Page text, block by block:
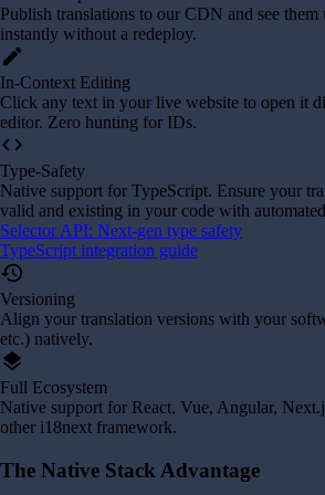
Publish translations to our CDN and see
instantly without a redeploy.
edit
In-Context Editing
Click any text in your live website to open it
editor. Zero hunting for IDs.
code
Type-Safety
Native support for TypeScript. Ensure your
valid and existing in your code with
Selector API: Next-gen type safety
TypeScript integration guide
history
Versioning
Align your translation versions with your
etc.) natively.
layers
Full Ecosystem
Native support for React, Vue, Angular,
other i18next framework.
The Native Stack Advantage